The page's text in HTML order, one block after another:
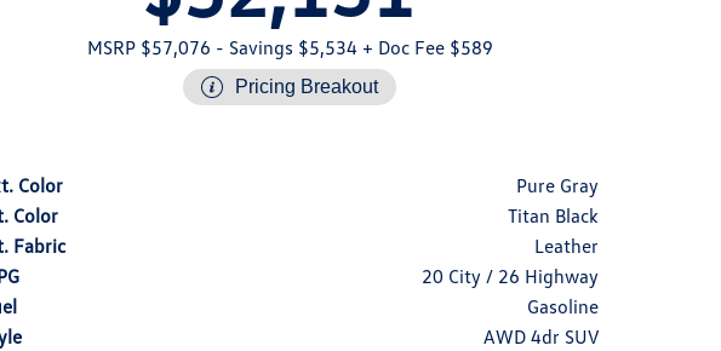
MSRP $57,076 - Savings $5,534+ Doc Fee $589
Pricing Breakout
Color
Pure Gray
Color
Titan Black
Fabric
Leather
20 City / 26 Highway
Gasoline
AWD 4dr SUV